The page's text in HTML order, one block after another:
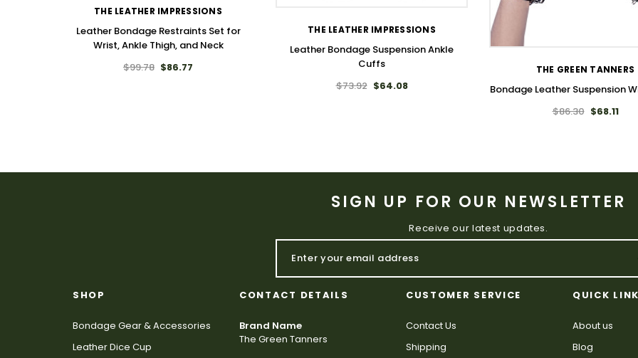
THE LEATHER IMPRESSIONS
Leather Bondage Restraints Set for
Wrist, Ankle Thigh, and Neck
$99.78 $86.77
THE LEATHER IMPRESSIONS
Leather Bondage Suspension Ankle
Cuffs
$73.92 $64.08
THE GREEN TANNERS
Bondage Leather Suspension
$86.30 $68.11
SIGN UP FOR OUR NEWSLETTER
Receive our latest updates.
SHOP
Bondage Gear & Accessories
Leather Dice Cup
CONTACT DETAILS
Brand Name
The Green Tanners
CUSTOMER SERVICE
Contact Us
Shipping
QUICK
About us
Blog